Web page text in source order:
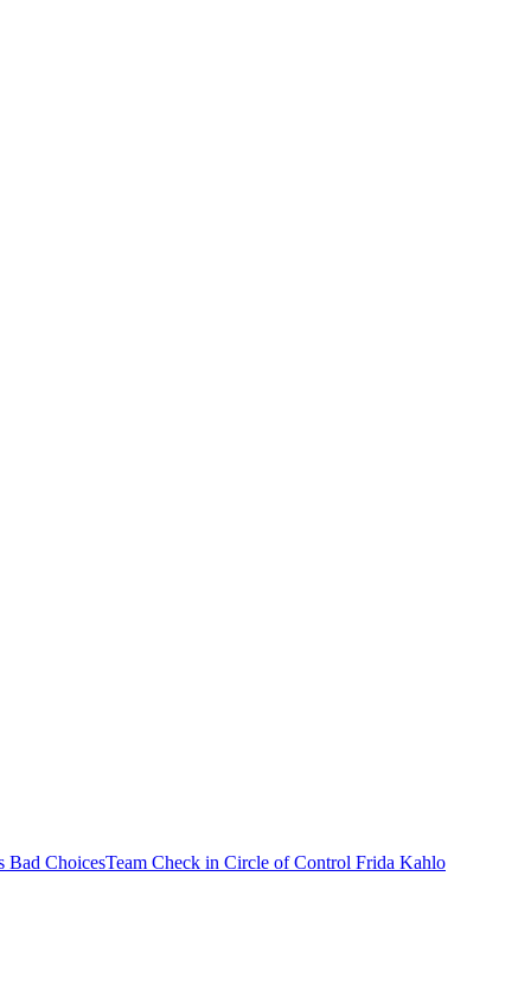
Bad ChoicesTeam Check in Circle of Control Frida Kahlo